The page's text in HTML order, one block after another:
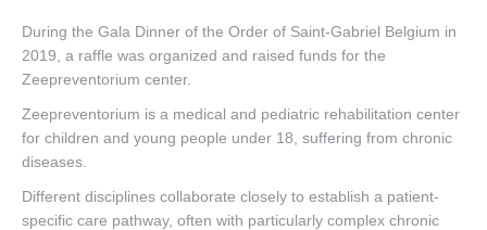
Contact
During the Gala Dinner of the Order of Saint-Gabriel Belgium in
2019, a raffle was organized and raised funds for the
Zeepreventorium center.
Zeepreventorium is a medical and pediatric rehabilitation center
for children and young people under 18, suffering from chronic
diseases.
Different disciplines collaborate closely to establish a patient-
specific care pathway, often with particularly complex chronic